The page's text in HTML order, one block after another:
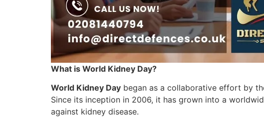
What is World Kidney Day?
World Kidney Day began as a collaborative effort by
Since its inception in 2006, it has grown into a
against kidney disease.